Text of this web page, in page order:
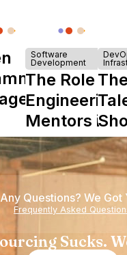
Software
Development
The Role of
Engineering
Mentors in
Nearshore
Teams
is
of
Any Questions? We Got
Frequently Asked
Sucks.